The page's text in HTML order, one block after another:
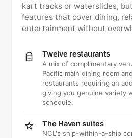
kart tracks or waterslides,
features that cover dining,
entertainment without
Twelve restaurants
A mix of complimentary
Pacific main dining room
restaurants requiring an
giving you genuine variety
schedule.
The Haven suites
NCL's ship-within-a-ship